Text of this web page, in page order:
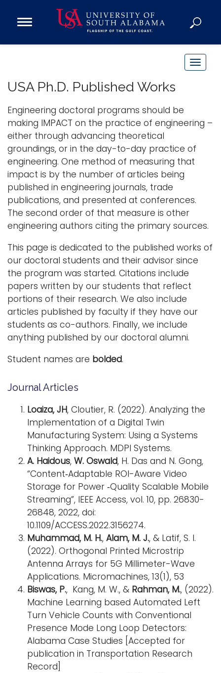
Open
Academics
Research
Admissions and Aid
Campus Life
About
Alumni
Sports
Logins
A-Z
T
e
a
i
o
n
USA Ph.D. Published Works
Engineering doctoral programs should be
making IMPACT on the practice of engineering –
either through advancing theoretical
groundings, or in the day-to-day practice of
engineering. One method of measuring that
impact is by the number of articles being
published in engineering journals, trade
publications, and presented at conferences.
The second order of that measure is other
engineering authors citing the primary sources.
This page is dedicated to the published works of
our doctoral students and their advisor since
the program was started. Citations include
papers written by our students that reflect
portions of their research. We also include
articles published by faculty if they have our
students as co-authors. Finally, we include
anything published by our doctoral alumni.
Student names are bolded.
Journal Articles
Loaiza, JH, Cloutier, R. (2022). Analyzing the
Implementation of a Digital Twin
Manufacturing System: Using a Systems
Thinking Approach. MDPI Systems.
A. Haidous, W. Oswald, H. Das and N. Gong,
“Content‐Adaptable ROI-Aware Video
Storage for Power ‐Quality Scalable Mobile
Streaming”, IEEE Access, vol. 10, pp. 26830-
26848, 2022, doi:
10.1109/ACCESS.2022.3156274.
Muhammad, M. H., Alam, M. J., & Latif, S. I.
(2022). Orthogonal Printed Microstrip
Antenna Arrays for 5G Millimeter-Wave
Applications. Micromachines, 13(1), 53
Biswas, P., Kang, M. W., & Rahman, M., (2022).
Machine Learning based Automated Left
Turn Vehicle Counts with Conventional
Presence Mode Long Loop Detectors:
Alabama Case Studies [Accepted for
publication in Transportation Research
Record]